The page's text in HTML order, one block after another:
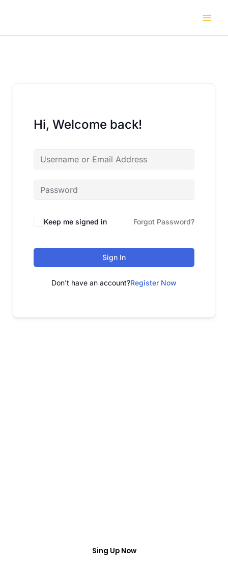
Hi, Welcome back!
Keep me signed in Forgot Password?
Sign In
Don't have an account?Register Now
Sing Up Now